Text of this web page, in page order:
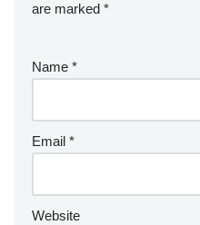
are marked *
Name *
Email *
Website